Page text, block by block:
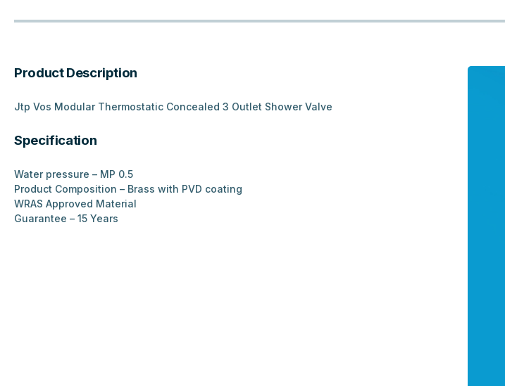
Product Description
Jtp Vos Modular Thermostatic Concealed 3 Outlet Shower Valve
Specification
Water pressure – MP 0.5
Product Composition – Brass with PVD coating
WRAS Approved Material
Guarantee – 15 Years